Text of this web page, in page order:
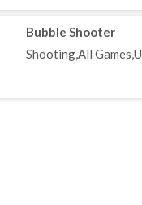
Bubble Shooter
Shooting,All